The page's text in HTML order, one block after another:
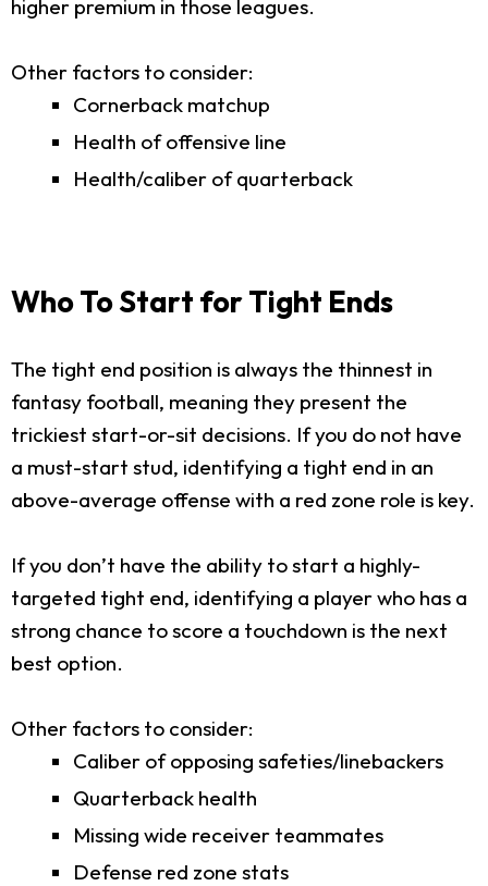
higher premium in those leagues.
Other factors to consider:
Cornerback matchup
Health of offensive line
Health/caliber of quarterback
Who To Start for Tight Ends
The tight end position is always the thinnest in
fantasy football, meaning they present the
trickiest start-or-sit decisions. If you do not have
a must-start stud, identifying a tight end in an
above-average offense with a red zone role is key.
If you don’t have the ability to start a highly-
targeted tight end, identifying a player who has a
strong chance to score a touchdown is the next
best option.
Other factors to consider:
Caliber of opposing safeties/linebackers
Quarterback health
Missing wide receiver teammates
Defense red zone stats